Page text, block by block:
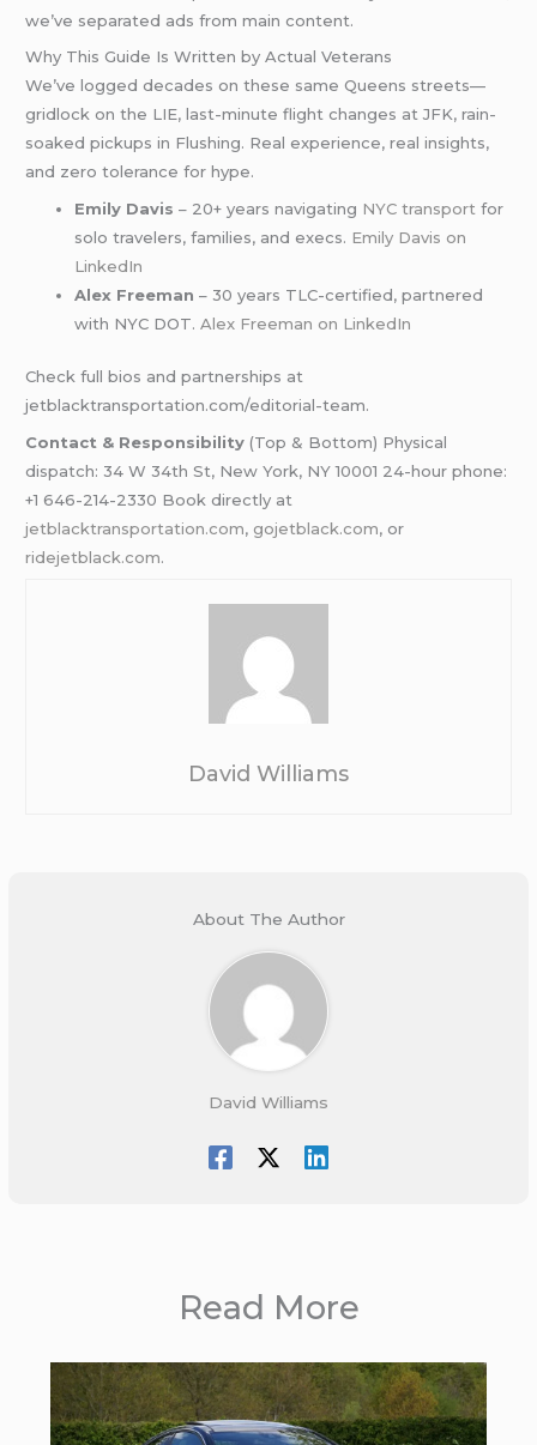
we’ve separated ads from main content.
Why This Guide Is Written by Actual Veterans
We’ve logged decades on these same Queens streets—
gridlock on the LIE, last-minute flight changes at JFK, rain-
soaked pickups in Flushing. Real experience, real insights,
and zero tolerance for hype.
Emily Davis – 20+ years navigating NYC transport for
solo travelers, families, and execs. Emily Davis on
LinkedIn
Alex Freeman – 30 years TLC-certified, partnered
with NYC DOT.Alex Freeman on LinkedIn
Check full bios and partnerships at
jetblacktransportation.com/editorial-team.
Contact & Responsibility (Top & Bottom) Physical
dispatch: 34 W 34th St, New York, NY 10001 24-hour phone:
+1 646-214-2330 Book directly at
jetblacktransportation.com, gojetblack.com, or
ridejetblack.com.
David Williams
About The Author
David Williams
Read More